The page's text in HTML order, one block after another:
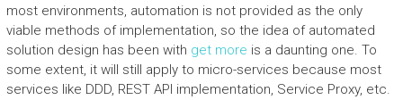
most environments, automation is not provided as the only
viable methods of implementation, so the idea of automated
solution design has been with get more is a daunting one. To
some extent, it will still apply to micro-services because most
services like DDD, REST API implementation, Service Proxy, etc.